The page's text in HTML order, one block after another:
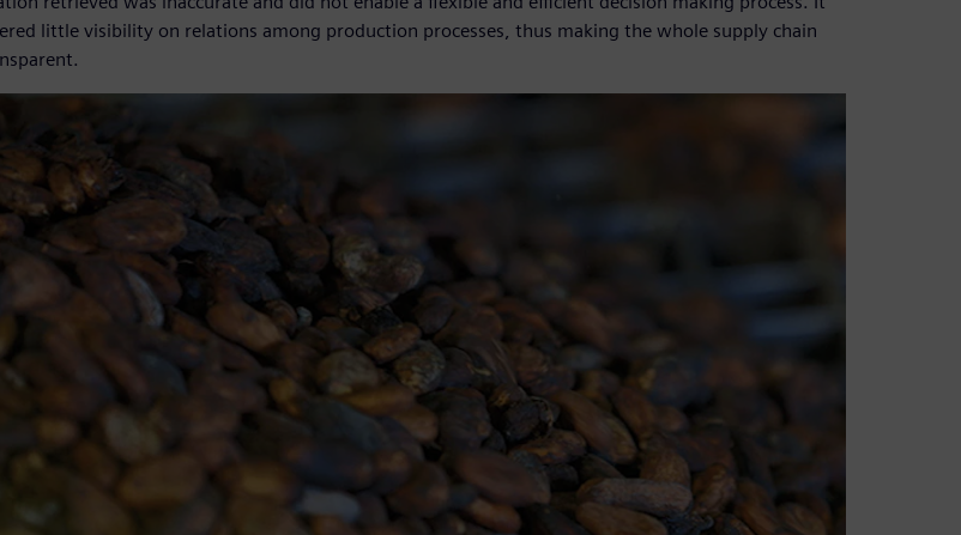
little visibility on relations among production processes, thus making the whole supply chain